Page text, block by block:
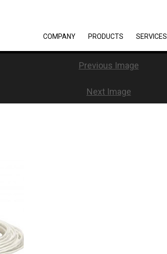
COMPANY PRODUCTS SERVICES
Previous Image
Next Image